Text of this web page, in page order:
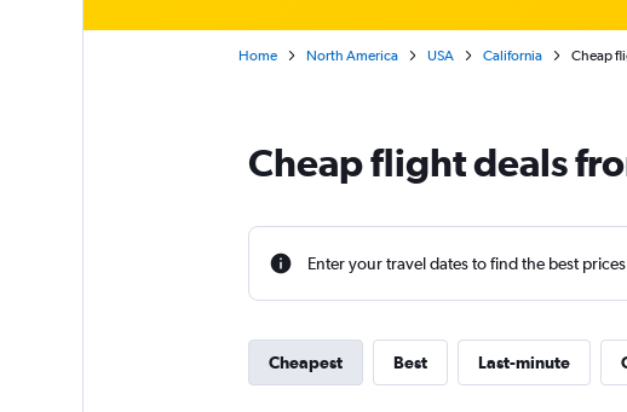
Home North America USA California Cheap
Cheap flight deals
Enter your travel dates to find the best
Cheapest Best Last-minute